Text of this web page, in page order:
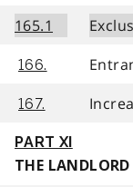
165.1
166.
167.
PART XI
THE